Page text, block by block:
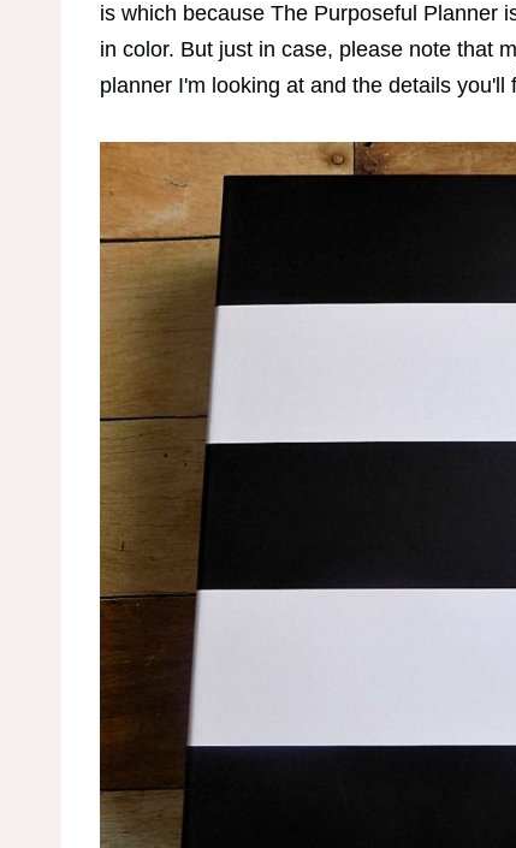
is which because The Purposeful Planner
in color. But just in case, please note that
planner I'm looking at and the details